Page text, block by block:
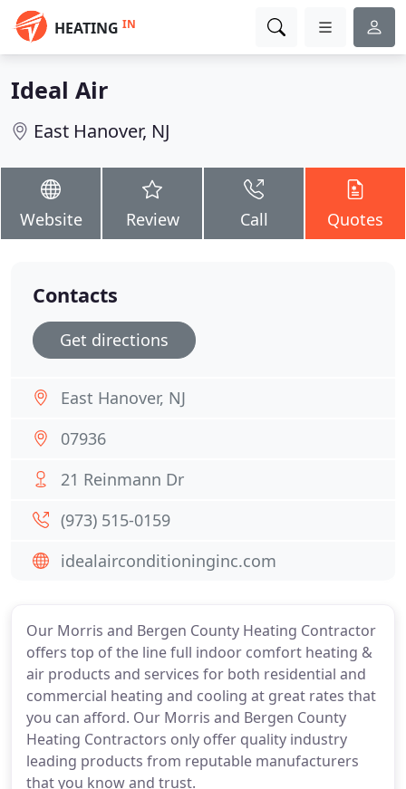
HEATING IN
Ideal Air
East Hanover, NJ
Website Review Call Quotes
Our Morris and Bergen County Heating Contractor
offers top of the line full indoor comfort heating &
air products and services for both residential and
commercial heating and cooling at great rates that
you can afford. Our Morris and Bergen County
Heating Contractors only offer quality industry
leading products from reputable manufacturers
that you know and trust.
Contacts
Get directions
East Hanover, NJ
07936
21 Reinmann Dr
(973) 515-0159
idealairconditioninginc.com